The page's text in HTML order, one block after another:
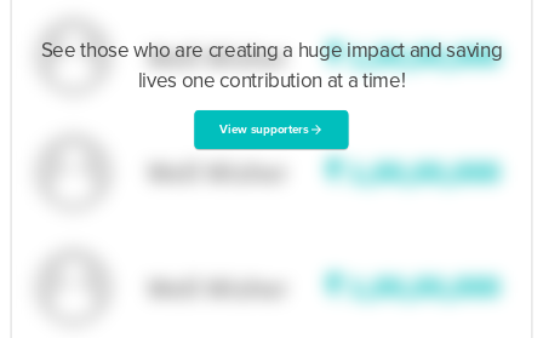
See those who are creating a huge impact and saving
lives one contribution at a time!
View supportersarrow_forward